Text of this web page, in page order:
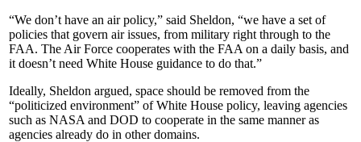
“We don’t have an air policy,” said Sheldon, “we have a set of
policies that govern air issues, from military right through to the
FAA. The Air Force cooperates with the FAA on a daily basis, and
it doesn’t need White House guidance to do that.”
Ideally, Sheldon argued, space should be removed from the
“politicized environment” of White House policy, leaving agencies
such as NASA and DOD to cooperate in the same manner as
agencies already do in other domains.